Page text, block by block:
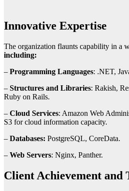
Innovative Expertise
The organization flaunts capability in a
including:
– Programming Languages: .NET,
– Structures and Libraries: Rakish,
Ruby on Rails.
– Cloud Services: Amazon Web
S3 for cloud information capacity.
– Databases: PostgreSQL, CoreData.
– Web Servers: Nginx, Panther.
Client Achievement and